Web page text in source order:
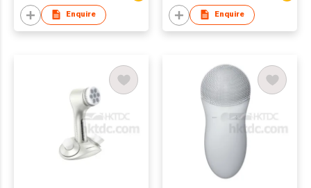
Enquire Enquire